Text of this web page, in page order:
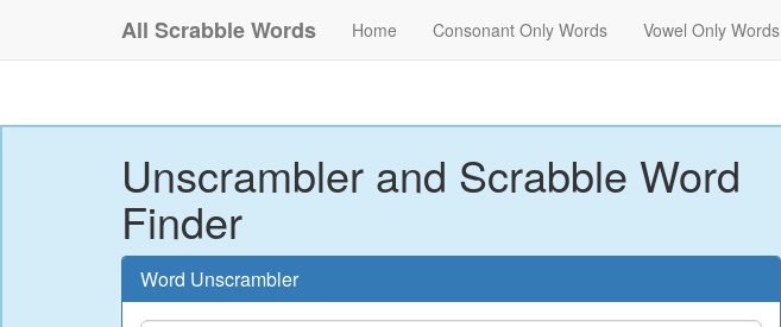
All Scrabble Words Home Consonant Only Words Vowel Only Words
Unscrambler and Scrabble Word
Finder
Word Unscrambler